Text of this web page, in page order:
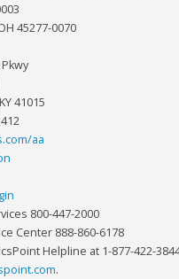
45277-0070
41015
aa
800-447-2000
Center 888-860-6178
Helpline at 1-877-422-
.